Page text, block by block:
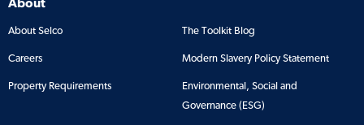
About Selco The Toolkit Blog
Careers Modern Slavery Policy Statement
Property Requirements
Environmental, Social and
Governance (ESG)